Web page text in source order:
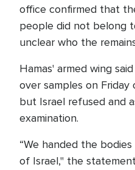
office confirmed that
people did not belong
unclear who the
Hamas' armed wing
over samples on
but Israel refused and
examination.
“We handed the
of Israel," the